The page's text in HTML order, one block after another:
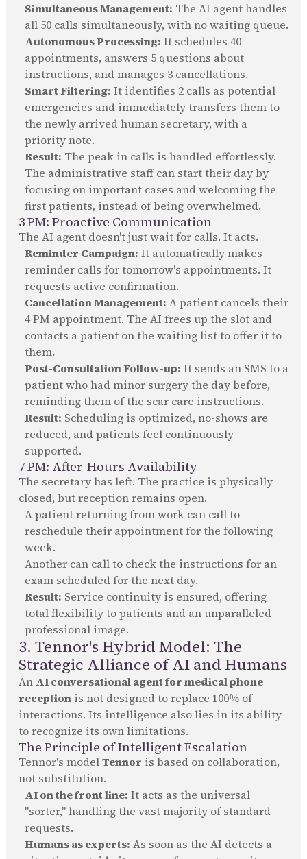
Simultaneous Management: The AI agent handles
all 50 calls simultaneously, with no waiting queue.
Autonomous Processing: It schedules 40
appointments, answers 5 questions about
instructions, and manages 3 cancellations.
Smart Filtering: It identifies 2 calls as potential
emergencies and immediately transfers them to
the newly arrived human secretary, with a
priority note.
Result: The peak in calls is handled effortlessly.
The administrative staff can start their day by
focusing on important cases and welcoming the
first patients, instead of being overwhelmed.
3 PM: Proactive Communication
The AI agent doesn't just wait for calls. It acts.
Reminder Campaign: It automatically makes
reminder calls for tomorrow's appointments. It
requests active confirmation.
Cancellation Management: A patient cancels their
4 PM appointment. The AI frees up the slot and
contacts a patient on the waiting list to offer it to
them.
Post-Consultation Follow-up: It sends an SMS to a
patient who had minor surgery the day before,
reminding them of the scar care instructions.
Result: Scheduling is optimized, no-shows are
reduced, and patients feel continuously
supported.
7 PM: After-Hours Availability
The secretary has left. The practice is physically
closed, but reception remains open.
A patient returning from work can call to
reschedule their appointment for the following
week.
Another can call to check the instructions for an
exam scheduled for the next day.
Result: Service continuity is ensured, offering
total flexibility to patients and an unparalleled
professional image.
3. Tennor's Hybrid Model: The
Strategic Alliance of AI and Humans
An AI conversational agent for medical phone
receptionis not designed to replace 100% of
interactions. Its intelligence also lies in its ability
to recognize its own limitations.
The Principle of Intelligent Escalation
Tennor's modelTennor is based on collaboration,
not substitution.
AI on the front line: It acts as the universal
"sorter," handling the vast majority of standard
requests.
Humans as experts: As soon as the AI detects a